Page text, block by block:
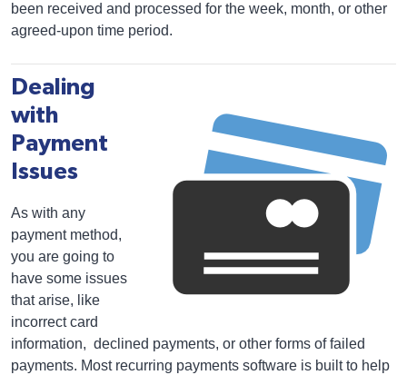
been received and processed for the week, month, or other
agreed-upon time period.
Dealing
with
Payment
Issues
As with any
payment method,
you are going to
have some issues
that arise, like
incorrect card
information, declined payments, or other forms of failed
payments. Most recurring payments software is built to help